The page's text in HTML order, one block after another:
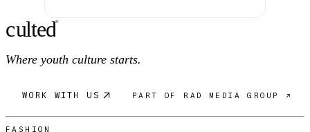
culted®
Where youth culture starts.
WORK WITH US PART OF RAD MEDIA GROUP ↗
FASHION